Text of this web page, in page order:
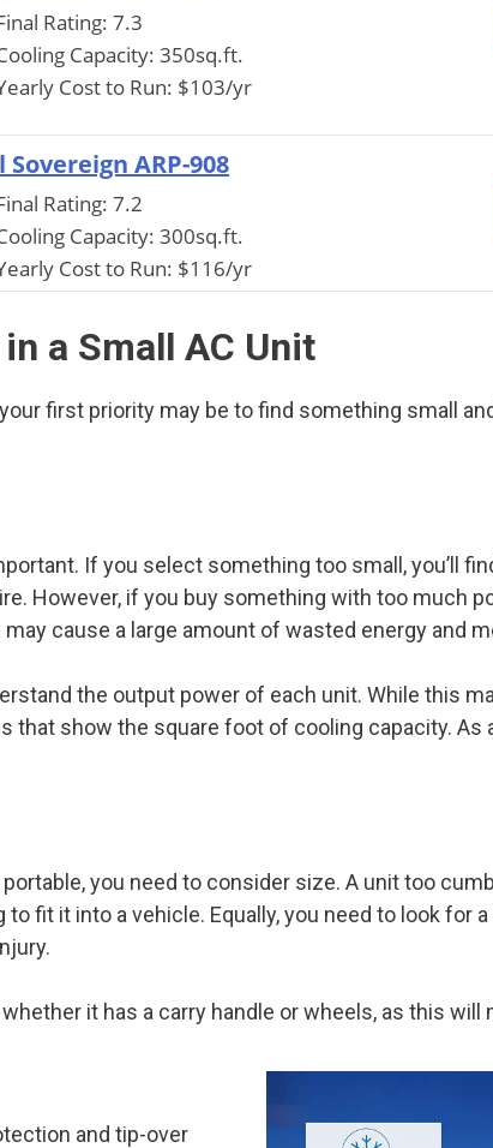
Rating: 7.3
Capacity: 350sq.ft.
Cost to Run: $103/yr
Sovereign ARP-908
Rating: 7.2
Capacity: 300sq.ft.
Cost to Run: $116/yr
a Small AC Unit
first priority may be to find something small
If you select something too small, you’ll
However, if you buy something with too much
cause a large amount of wasted energy and
the output power of each unit. While this
that show the square foot of cooling capacity. As
you need to consider size. A unit too
fit it into a vehicle. Equally, you need to look for
it has a carry handle or wheels, as this will
and tip-over